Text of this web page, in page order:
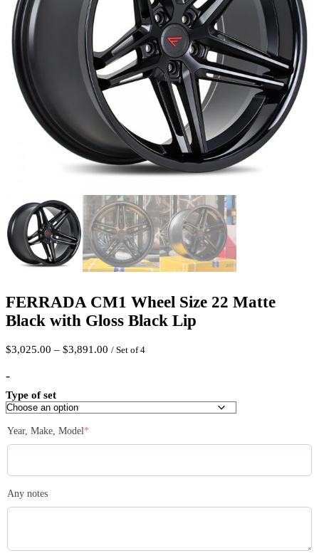
FERRADA CM1 Wheel Size 22 Matte
Black with Gloss Black Lip
$3,025.00 – $3,891.00 Price
/ Set of 4
-
Type of set
Year, Make, Model*
Any notes